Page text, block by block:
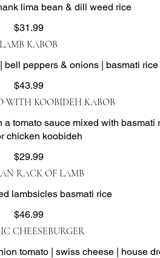
lima bean & dill weed rice
$31.99
LAMB KABOB
bell peppers & onions | basmati rice
$43.99
WITH KOOBIDEH KABOB
tomato sauce mixed with basmati
chicken koobideh
$29.99
RACK OF LAMB
lambsicles basmati rice
$46.99
CHEESEBURGER
tomato | swiss cheese | house